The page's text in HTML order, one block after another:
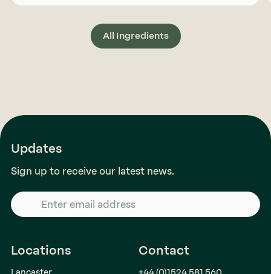
All Ingredients
Updates
Sign up to receive our latest news.
Locations Contact